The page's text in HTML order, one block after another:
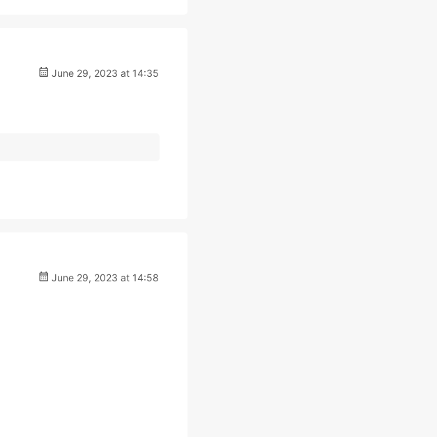
June 29, 2023 at 14:35
June 29, 2023 at 14:58